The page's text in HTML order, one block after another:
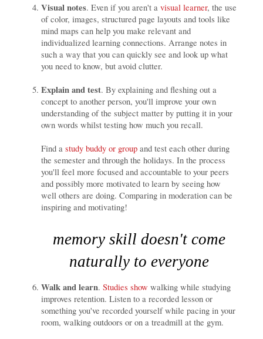
Visual notes. Even if you aren't a visual learner, the use
of color, images, structured page layouts and tools like
mind maps can help you make relevant and
individualized learning connections. Arrange notes in
such a way that you can quickly see and look up what
you need to know, but avoid clutter.
Explain and test. By explaining and fleshing out a
concept to another person, you'll improve your own
understanding of the subject matter by putting it in your
own words whilst testing how much you recall.
Find a study buddy or group and test each other during
the semester and through the holidays. In the process
you'll feel more focused and accountable to your peers
and possibly more motivated to learn by seeing how
well others are doing. Comparing in moderation can be
inspiring and motivating!
memory skill doesn't come
naturally to everyone
Walk and learn. Studies show walking while studying
improves retention. Listen to a recorded lesson or
something you've recorded yourself while pacing in your
room, walking outdoors or on a treadmill at the gym.